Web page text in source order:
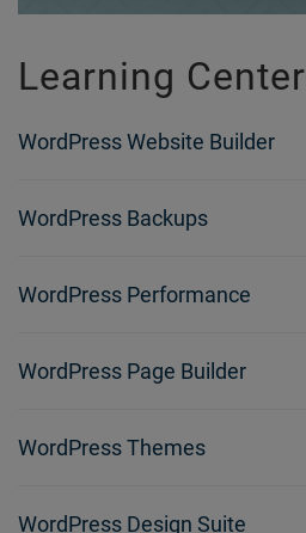
Learning Center
WordPress Website Builder
WordPress Backups
WordPress Performance
WordPress Page Builder
WordPress Themes
WordPress Design Suite